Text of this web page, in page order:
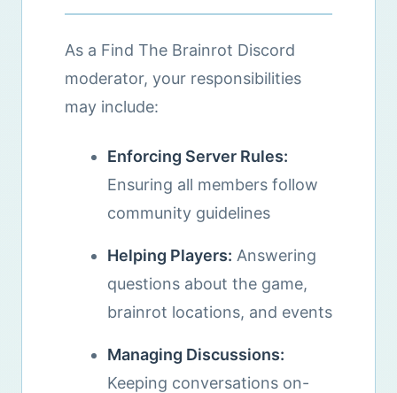
As a Find The Brainrot Discord
moderator, your responsibilities
may include:
Enforcing Server Rules:
Ensuring all members follow
community guidelines
Helping Players: Answering
questions about the game,
brainrot locations, and events
Managing Discussions:
Keeping conversations on-